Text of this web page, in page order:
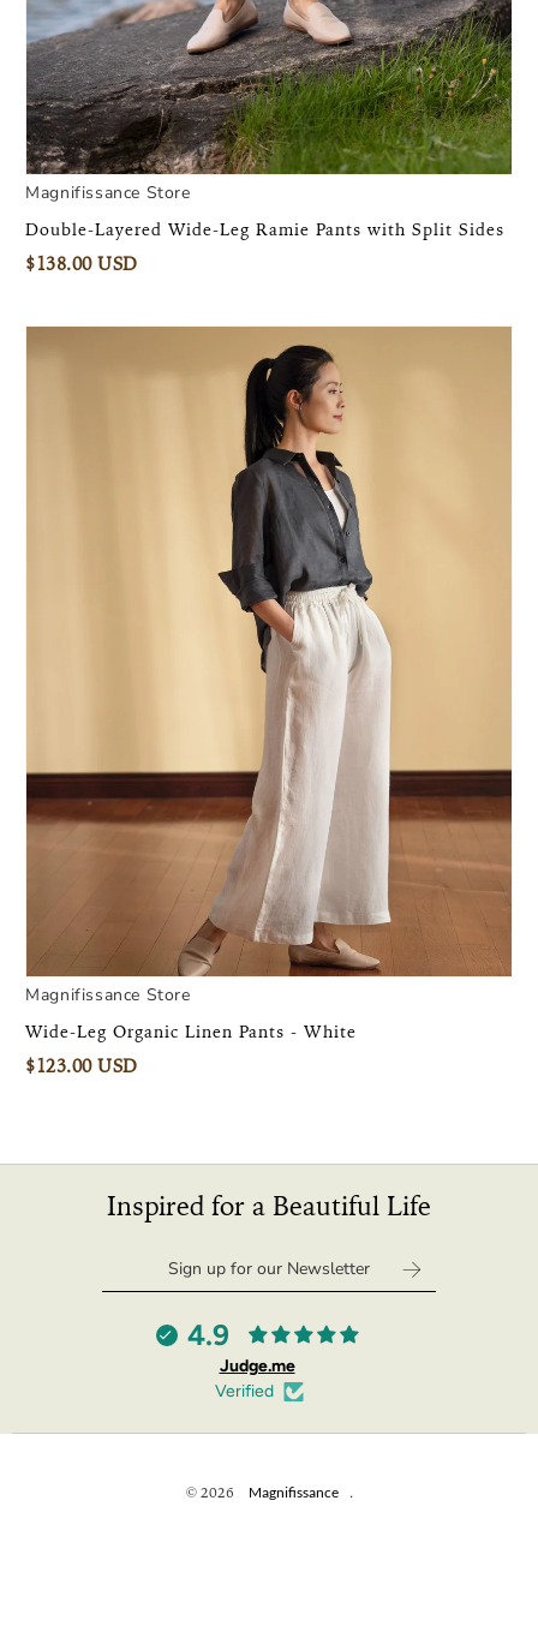
Magnifissance Store
Double-Layered Wide-Leg Ramie Pants with Split Sides
$138.00 USD
Magnifissance Store
Wide-Leg Organic Linen Pants - White
$123.00 USD
Inspired for a Beautiful Life
4.9
Judge.me
Verified
© 2026 Magnifissance .